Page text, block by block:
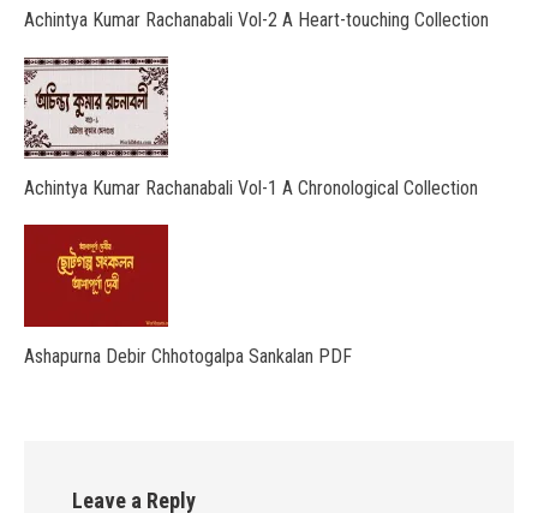
Achintya Kumar Rachanabali Vol-2 A Heart-touching Collection
Achintya Kumar Rachanabali Vol-1 A Chronological Collection
Ashapurna Debir Chhotogalpa Sankalan PDF
Leave a Reply